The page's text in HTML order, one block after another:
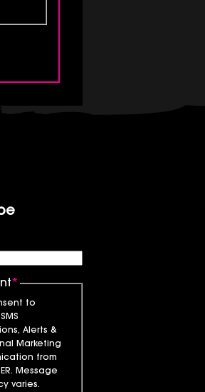
*
to
Alerts &
Marketing
from
Message
varies.